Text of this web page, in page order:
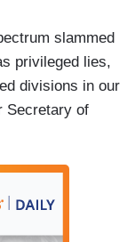
slammed
privileged lies,
divisions in our
Secretary of